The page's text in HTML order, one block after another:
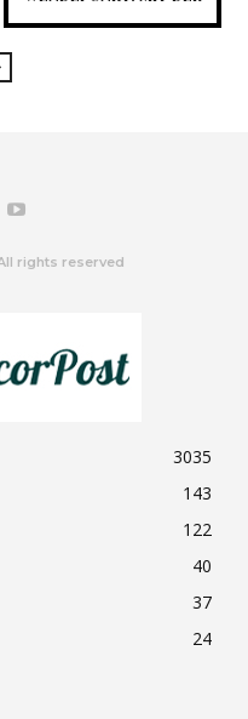
rights reserved
3035
143
122
40
37
24